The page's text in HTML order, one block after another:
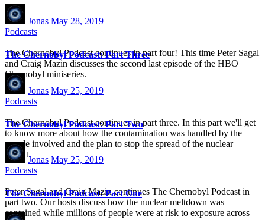
Jonas May 28, 2019
Podcasts
The Chernobyl Podcast continues in part four! This time Peter Sagal
and Craig Mazin discusses the second last episode of the HBO
Chernobyl miniseries.
The Chernobyl Podcast: Part Three
Jonas May 25, 2019
Podcasts
The Chernobyl Podcast continues in part three. In this part we'll get
to know more about how the contamination was handled by the
people involved and the plan to stop the spread of the nuclear
fallout.
The Chernobyl Podcast: Part Two
Jonas May 25, 2019
Podcasts
Peter Sagal and Craig Mazin continues The Chernobyl Podcast in
part two. Our hosts discuss how the nuclear meltdown was
contained while millions of people were at risk to exposure across
The Chernobyl Podcast: Part One